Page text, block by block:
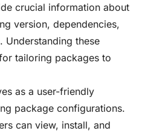
crucial information about
version, dependencies,
Understanding these
tailoring packages to
as a user-friendly
package configurations.
can view, install, and